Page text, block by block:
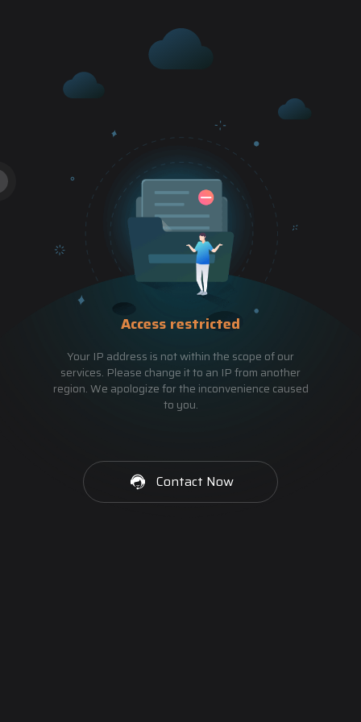
Access restricted
Your IP address is not within the scope of our
services. Please change it to an IP from another
region. We apologize for the inconvenience caused
to you.
Contact Now